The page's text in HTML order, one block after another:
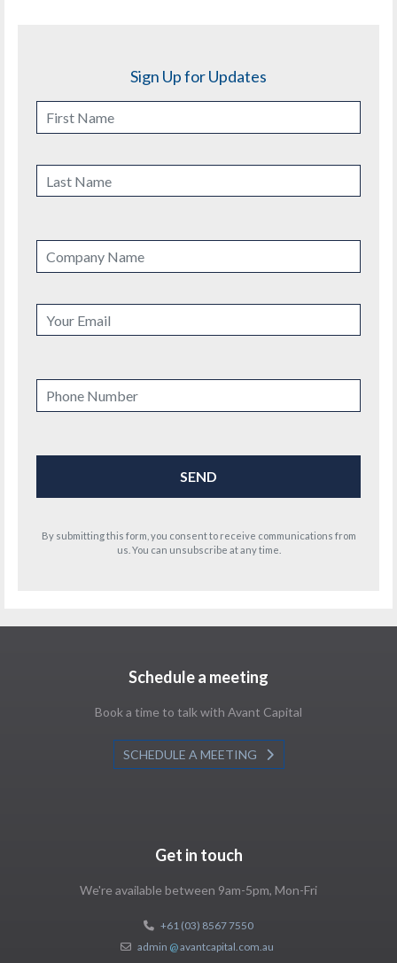
Sign Up for Updates
By submitting this form, you consent to receive communications from
us. You can unsubscribe at any time.
Schedule a meeting
Book a time to talk with Avant Capital
SCHEDULE A MEETING
Get in touch
We're available between 9am-5pm, Mon-Fri
+61 (03) 8567 7550
admin @avantcapital.com.au